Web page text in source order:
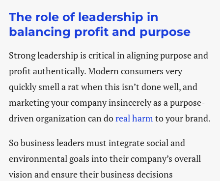
The role of leadership in
balancing profit and purpose
Strong leadership is critical in aligning purpose and
profit authentically. Modern consumers very
quickly smell a rat when this isn’t done well, and
marketing your company insincerely as a purpose-
driven organization can doreal harm to your brand.
So business leaders must integrate social and
environmental goals into their company’s overall
vision and ensure their business decisions